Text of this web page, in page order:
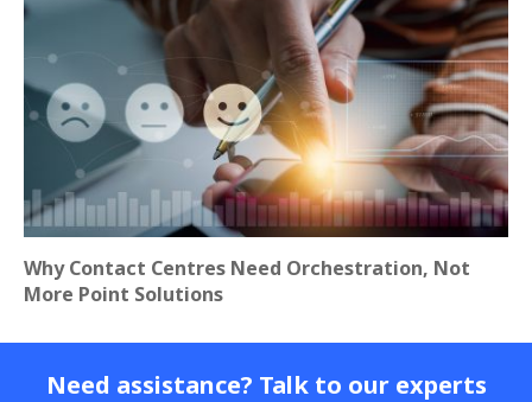
Why Contact Centres Need Orchestration, Not
More Point Solutions
Need assistance? Talk to our experts